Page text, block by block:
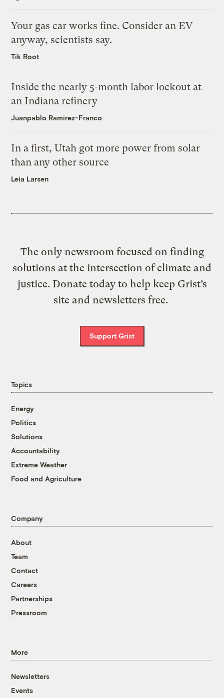
Your gas car works fine. Consider an EV
anyway, scientists say.
Tik Root
Inside the nearly 5-month labor lockout at
an Indiana refinery
Juanpablo Ramirez-Franco
In a first, Utah got more power from solar
than any other source
Leia Larsen
The only newsroom focused on finding
solutions at the intersection of climate and
justice. Donate today to help keep Grist’s
site and newsletters free.
Support Grist
Topics
Energy
Politics
Solutions
Accountability
Extreme Weather
Food and Agriculture
Company
About
Team
Contact
Careers
Partnerships
Pressroom
More
Newsletters
Events